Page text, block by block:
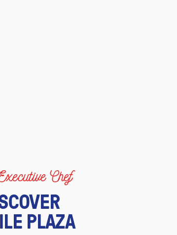
Chef
PLAZA